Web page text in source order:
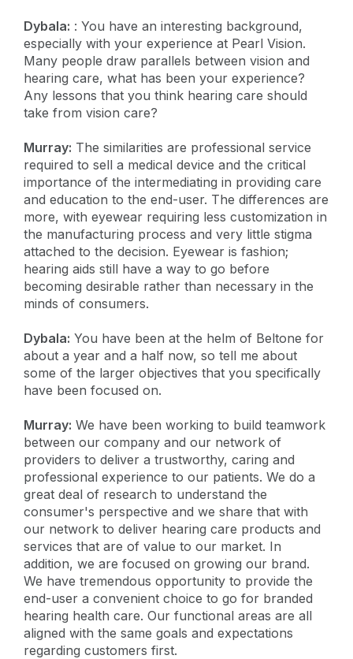
Dybala: : You have an interesting background,
especially with your experience at Pearl Vision.
Many people draw parallels between vision and
hearing care, what has been your experience?
Any lessons that you think hearing care should
take from vision care?
Murray: The similarities are professional service
required to sell a medical device and the critical
importance of the intermediating in providing care
and education to the end-user. The differences are
more, with eyewear requiring less customization in
the manufacturing process and very little stigma
attached to the decision. Eyewear is fashion;
hearing aids still have a way to go before
becoming desirable rather than necessary in the
minds of consumers.
Dybala: You have been at the helm of Beltone for
about a year and a half now, so tell me about
some of the larger objectives that you specifically
have been focused on.
Murray: We have been working to build teamwork
between our company and our network of
providers to deliver a trustworthy, caring and
professional experience to our patients. We do a
great deal of research to understand the
consumer's perspective and we share that with
our network to deliver hearing care products and
services that are of value to our market. In
addition, we are focused on growing our brand.
We have tremendous opportunity to provide the
end-user a convenient choice to go for branded
hearing health care. Our functional areas are all
aligned with the same goals and expectations
regarding customers first.